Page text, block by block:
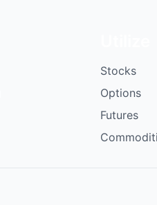
Stocks
Options
Futures